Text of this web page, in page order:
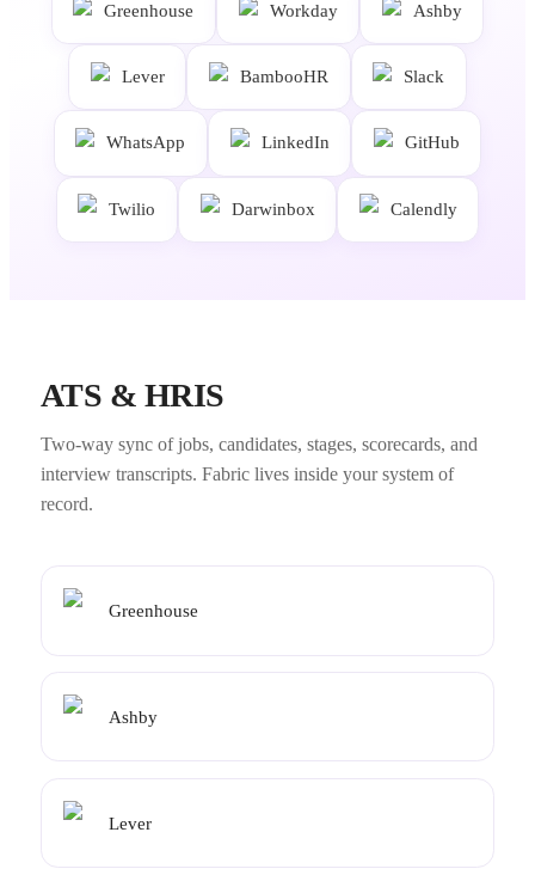
Greenhouse Workday Ashby
Lever BambooHR Slack
WhatsApp LinkedIn GitHub
Twilio Darwinbox Calendly
ATS & HRIS
Two-way sync of jobs, candidates, stages, scorecards, and
interview transcripts. Fabric lives inside your system of
record.
Greenhouse
Ashby
Lever